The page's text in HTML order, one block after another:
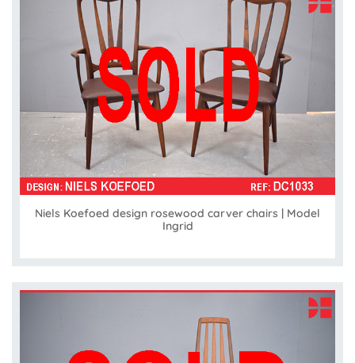
Niels Koefoed design rosewood carver chairs | Model
Ingrid